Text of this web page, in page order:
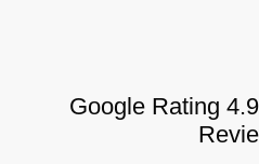
Google Rating